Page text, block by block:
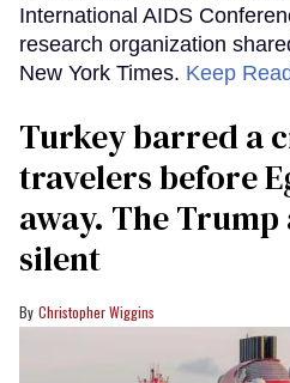
International AIDS
research organization
New York Times. Keep
Turkey barred a
travelers before
away. The
silent
Christopher Wiggins